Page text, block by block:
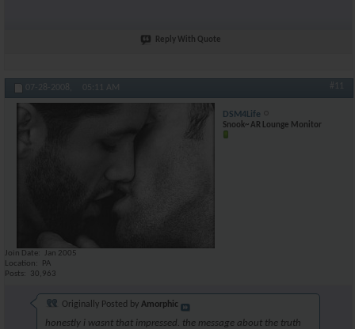
Reply With Quote
07-28-2008, 05:11 AM #11
DSM4Life
Snook~ AR Lounge Monitor
Join Date
Jan 2005
Location
PA
Posts
30,963
Originally Posted by Amorphic
honestly i wasnt that impressed. the message about the truth